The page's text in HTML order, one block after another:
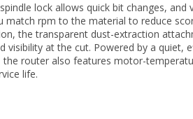
lock allows quick bit changes, and
match rpm to the material to reduce
the transparent dust-extraction
visibility at the cut. Powered by a quiet,
the router also features motor-
life.